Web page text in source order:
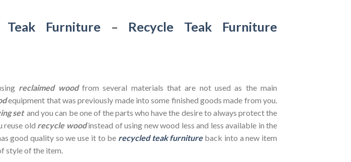
Teak Furniture– Recycle Teak Furniture
reclaimed wood from several materials that are not used as the main
equipment that was previously made into some finished goods made from you.
set and you can be one of the parts who have the desire to always protect the
reuse old recycle woodinstead of using new wood less and less available in the
good quality so we use it to be recycled teak furnitureback into a new item
style of the item.